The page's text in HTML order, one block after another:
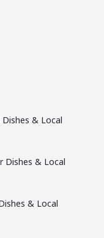
& Local
Dishes & Local
& Local